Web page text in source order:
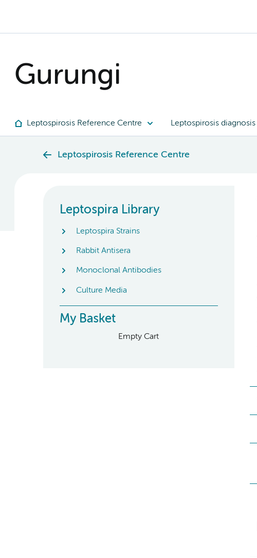
Gurungi
Leptospirosis Reference Centre Leptospirosis diagnosis
Leptospirosis Reference Centre
Leptospira Library
Leptospira Strains
Rabbit Antisera
Monoclonal Antibodies
Culture Media
My Basket
Empty Cart